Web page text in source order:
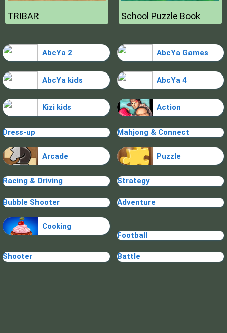
TRIBAR School Puzzle Book
AbcYa 2 AbcYa Games
AbcYa kids AbcYa 4
Kizi kids Action
Dress-up Mahjong & Connect
Arcade Puzzle
Racing & Driving Strategy
Bubble Shooter Adventure
Cooking
Football
Shooter Battle